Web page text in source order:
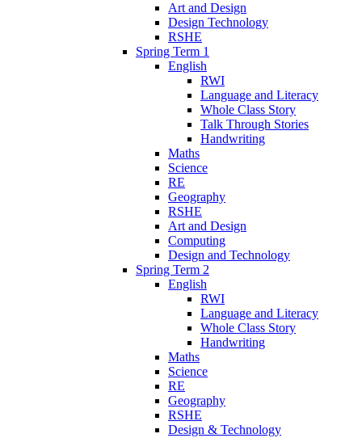
Art and Design
Design Technology
RSHE
Spring Term 1
English
RWI
Language and Literacy
Whole Class Story
Talk Through Stories
Handwriting
Maths
Science
RE
Geography
RSHE
Art and Design
Computing
Design and Technology
Spring Term 2
English
RWI
Language and Literacy
Whole Class Story
Handwriting
Maths
Science
RE
Geography
RSHE
Design & Technology